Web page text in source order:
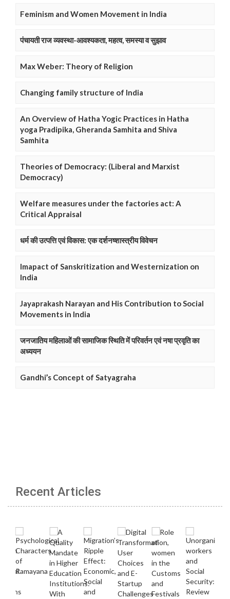
Feminism and Women Movement in India
पंचायती राज व्यवस्था-आवश्यकता, महत्व, समस्या व सुझाव
Max Weber: Theory of Religion
Changing family structure of India
An Overview of Hatha Yogic Practices in Hatha
yoga Pradipika, Gheranda Samhita and Shiva
Samhita
Theories of Democracy: (Liberal and Marxist
Democracy)
Welfare measures under the factories act: A
Critical Appraisal
धर्म की उत्पत्ति एवं विकास: एक दर्शनष्शास्त्रीय विवेचन
Imapact of Sanskritization and Westernization on
India
Jayaprakash Narayan and His Contribution to Social
Movements in India
जनजातिय महिलाओं की सामाजिक स्थिति में परिवर्तन एवं नषा प्रवृति का
अध्ययन
Gandhi’s Concept of Satyagraha
Recent Articles